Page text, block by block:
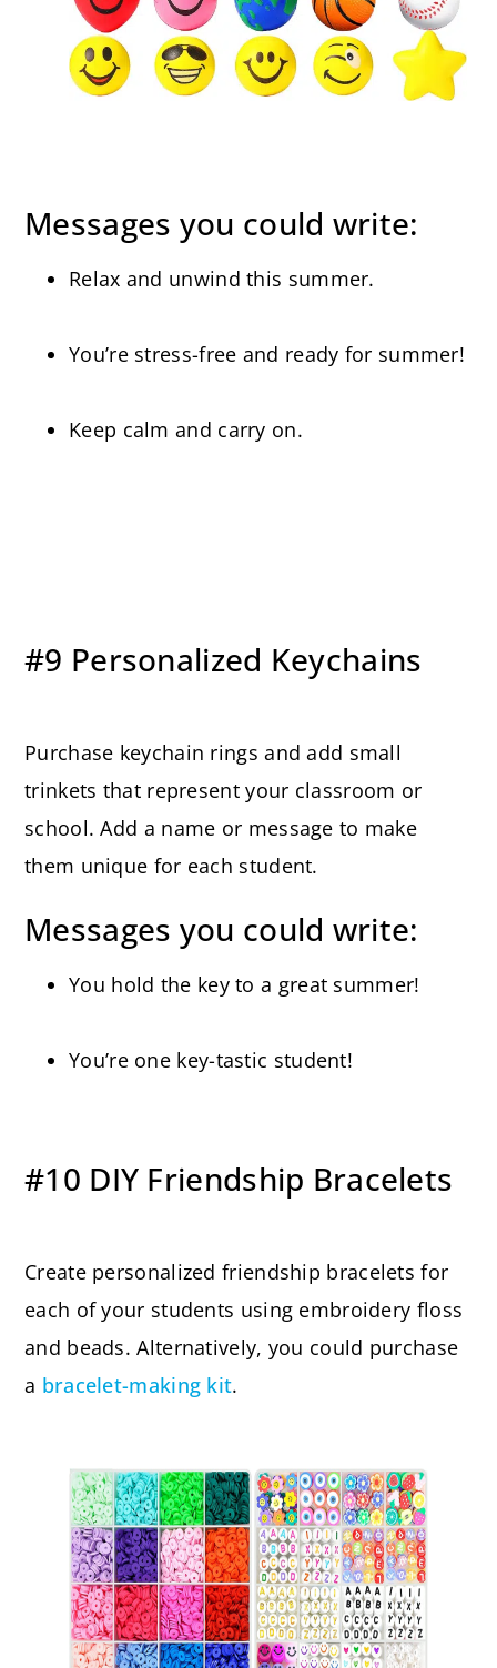
Messages you could write:
Relax and unwind this summer.
You’re stress-free and ready for summer!
Keep calm and carry on.
#9 Personalized Keychains
Purchase keychain rings and add small
trinkets that represent your classroom or
school. Add a name or message to make
them unique for each student.
Messages you could write:
You hold the key to a great summer!
You’re one key-tastic student!
#10 DIY Friendship Bracelets
Create personalized friendship bracelets for
each of your students using embroidery floss
and beads. Alternatively, you could purchase
a bracelet-making kit.